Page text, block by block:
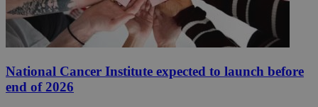
National Cancer Institute expected to launch before
end of 2026